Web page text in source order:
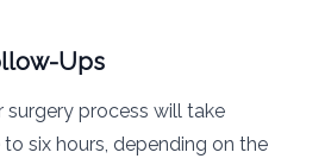
Ups
surgery process will take
six hours, depending on the